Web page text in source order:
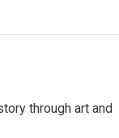
through art and